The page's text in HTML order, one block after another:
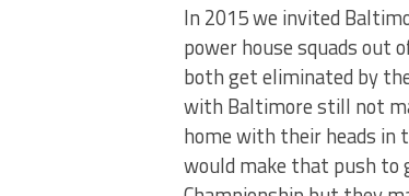
In 2015 we invited
power house squads out
both get eliminated by
with Baltimore still not
home with their heads in
would make that push to